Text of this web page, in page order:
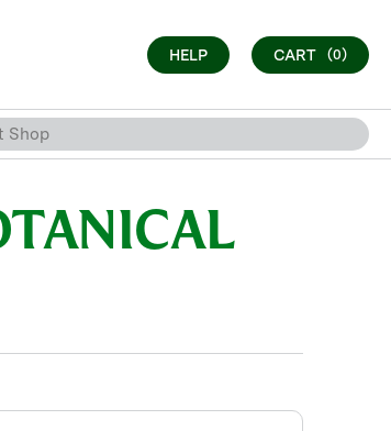
HELP CART (0)